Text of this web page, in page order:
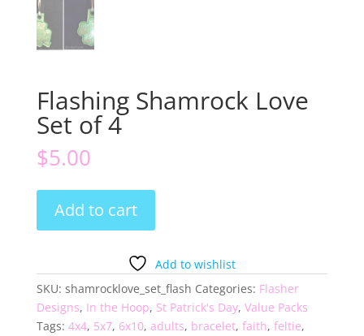
Flashing Shamrock Love
Set of 4
$5.00
Shamrock
Love
of
4
quantity
Add to cart
Add to wishlist
SKU: shamrocklove_set_flash Categories: Flasher
Designs, In the Hoop, St Patrick's Day, Value Packs
Tags: 4x4, 5x7, 6x10, adults, bracelet, faith, feltie,